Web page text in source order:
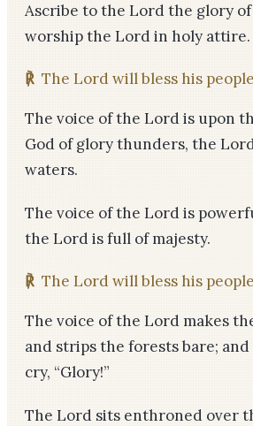
Ascribe to the Lord the glory of
worship the Lord in holy attire.
℟ The Lord will bless his
The voice of the Lord is upon
God of glory thunders, the
waters.
The voice of the Lord is
the Lord is full of majesty.
℟ The Lord will bless his
The voice of the Lord makes
and strips the forests bare;
cry, “Glory!”
The Lord sits enthroned over